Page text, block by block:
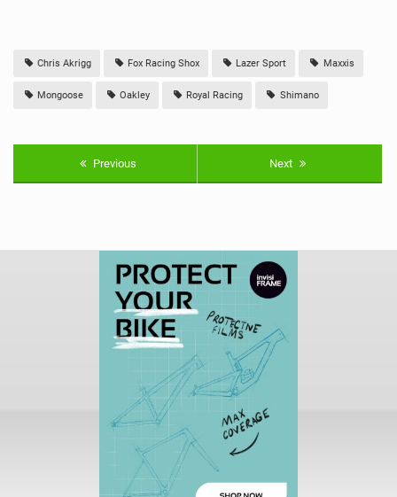
Chris Akrigg Fox Racing Shox Lazer Sport Maxxis
Mongoose Oakley Royal Racing Shimano
Previous Next